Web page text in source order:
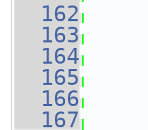
  162
  163
  164
  165
  166
  167